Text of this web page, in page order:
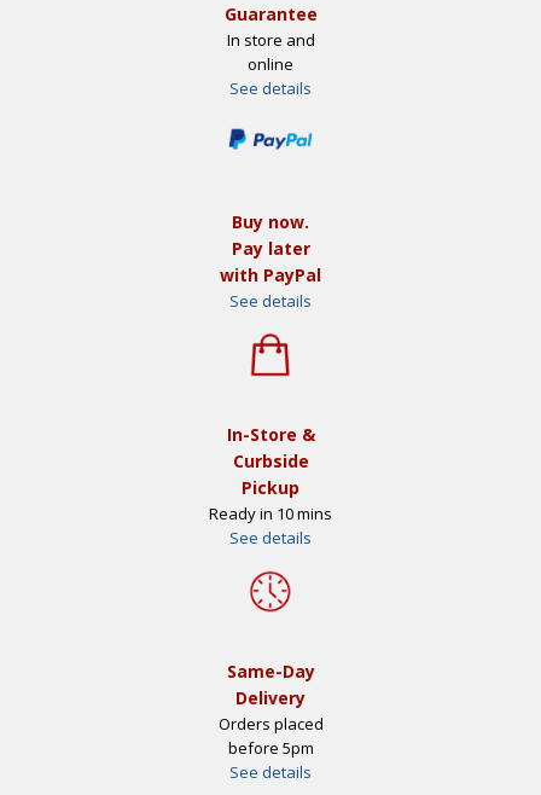
Guarantee
In store and
online
See details
Buy now.
Pay later
with PayPal
See details
In-Store &
Curbside
Pickup
Ready in 10 mins
See details
Same-Day
Delivery
Orders placed
before 5pm
See details